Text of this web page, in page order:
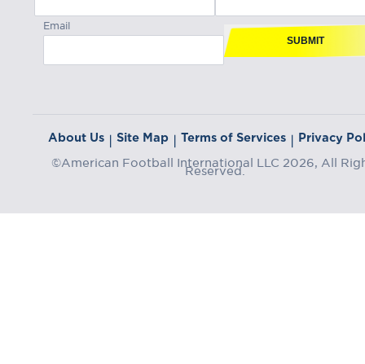
Email
SUBMIT
About Us | Site Map | Terms of Services | Privacy
©American Football International LLC 2026, All
Reserved.